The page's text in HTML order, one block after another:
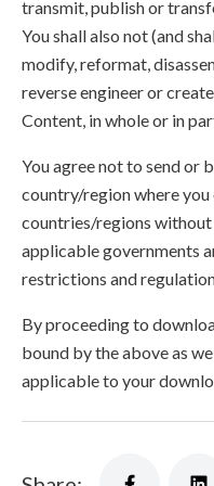
transmit, publish or
You shall also not (and
modify, reformat,
reverse engineer or
Content, in whole or in
You agree not to send or
country/region where
countries/regions
applicable governments
restrictions and
By proceeding to
bound by the above as
applicable to your